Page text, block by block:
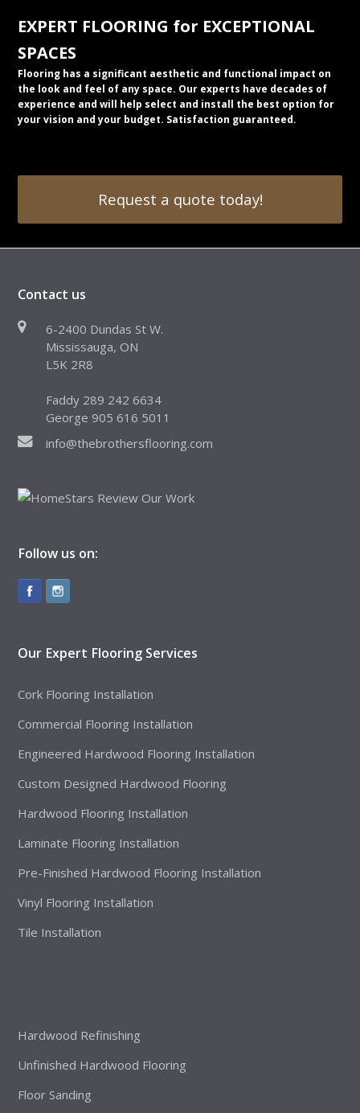
EXPERT FLOORING for EXCEPTIONAL
SPACES
Flooring has a significant aesthetic and functional impact on
the look and feel of any space. Our experts have decades of
experience and will help select and install the best option for
your vision and your budget. Satisfaction guaranteed.
Request a quote today!
Contact us
6-2400 Dundas St W.
Mississauga, ON
L5K 2R8
Faddy 289 242 6634
George 905 616 5011
info@thebrothersflooring.com
Follow us on:
Our Expert Flooring Services
Cork Flooring Installation
Commercial Flooring Installation
Engineered Hardwood Flooring Installation
Custom Designed Hardwood Flooring
Hardwood Flooring Installation
Laminate Flooring Installation
Pre-Finished Hardwood Flooring Installation
Vinyl Flooring Installation
Tile Installation
Hardwood Refinishing
Unfinished Hardwood Flooring
Floor Sanding